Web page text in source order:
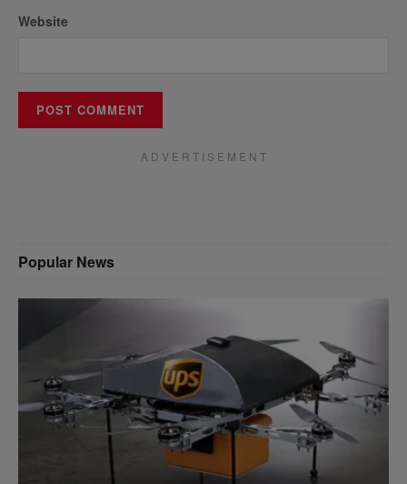
Website
A D V E R T I S E M E N T
Popular News